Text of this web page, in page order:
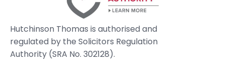
Hutchinson Thomas is authorised and
regulated by the Solicitors Regulation
Authority (SRA No. 302128).